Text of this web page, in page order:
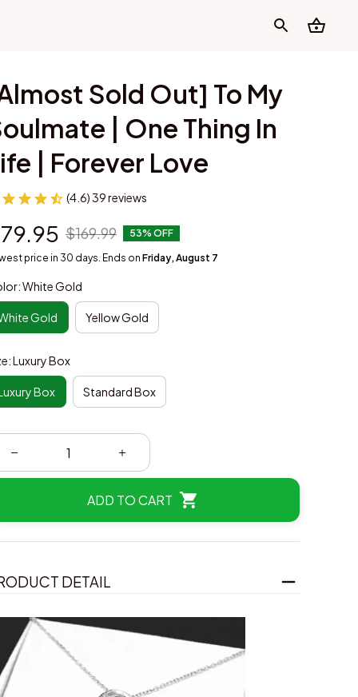
Sold Out] To My
| One Thing In
| Forever Love
(4.6) 39 reviews
$169.99 53% OFF
price in 30 days. Ends on Friday, August 7
White Gold
Gold Yellow Gold
Luxury Box
Box Standard Box
ADD TO CART
DETAIL